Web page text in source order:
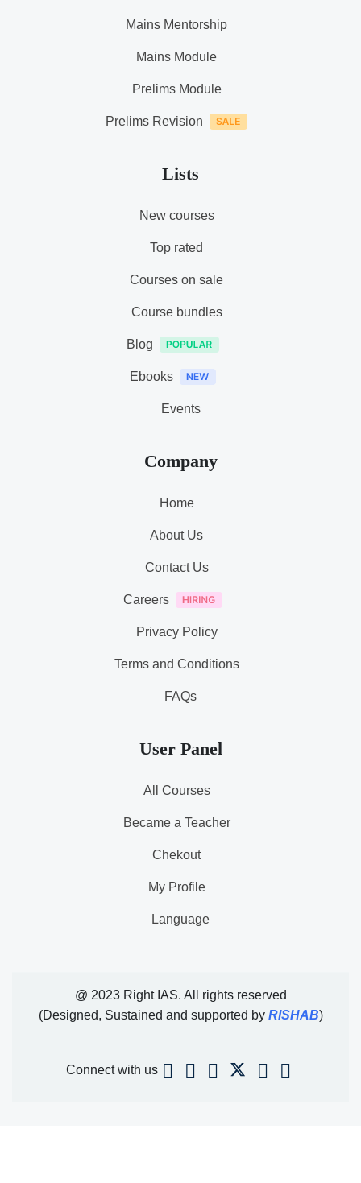
Mains Mentorship
Mains Module
Prelims Module
Prelims Revision
Lists
New courses
Top rated
Courses on sale
Course bundles
Blog
Ebooks
Events
Company
Home
About Us
Contact Us
Careers
Privacy Policy
Terms and Conditions
FAQs
User Panel
All Courses
Became a Teacher
Chekout
My Profile
Language
@ 2023 Right IAS. All rights reserved
(Designed, Sustained and supported by RISHAB)
Connect with us